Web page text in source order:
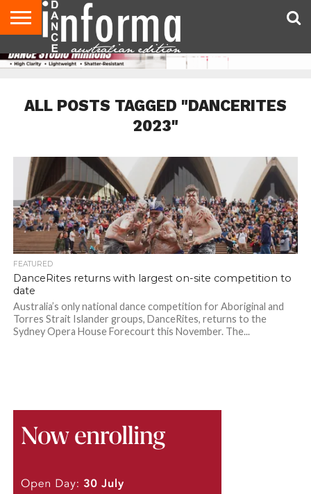
AUDITIONS
EVENTS
GIVEAWAYS!
TIPS &
ADVICE
CONTACT
US
ADVERTISE
DIRECTORIES
USA
MAGAZINE
UK
MAGAZINE
ALL POSTS TAGGED "DANCERITES
2023"
FEATURED
DanceRites returns with largest on-site competition to
date
Australia’s only national dance competition for Aboriginal and
Torres Strait Islander groups, DanceRites, returns to the
Sydney Opera House Forecourt this November. The...